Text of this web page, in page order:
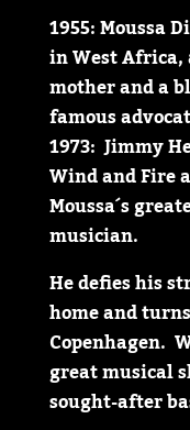
1955: Moussa
in West Africa,
mother and a
famous
1973: Jimmy
Wind and Fire
Moussa´s
musician.
He defies his
home and
Copenhagen.
great musical
sought-after